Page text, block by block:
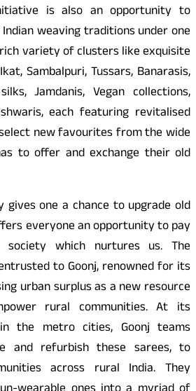
is also an opportunity to
weaving traditions under one
variety of clusters like exquisite
Sambalpuri, Tussars, Banarasis,
Jamdanis, Vegan collections,
each featuring revitalised
new favourites from the wide
to offer and exchange their old
one a chance to upgrade old
everyone an opportunity to pay
which nurtures us. The
to Goonj, renowned for its
urban surplus as a new resource
rural communities. At its
the metro cities, Goonj teams
and refurbish these sarees, to
across rural India. They